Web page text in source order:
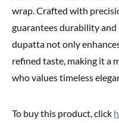
wrap. Crafted with
guarantees durability
dupatta not only
refined taste, making it a
who values timeless
To buy this product, click